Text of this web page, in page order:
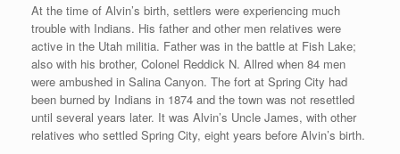
At the time of Alvin’s birth, settlers were experiencing much
trouble with Indians. His father and other men relatives were
active in the Utah militia. Father was in the battle at Fish Lake;
also with his brother, Colonel Reddick N. Allred when 84 men
were ambushed in Salina Canyon. The fort at Spring City had
been burned by Indians in 1874 and the town was not resettled
until several years later. It was Alvin’s Uncle James, with other
relatives who settled Spring City, eight years before Alvin’s birth.